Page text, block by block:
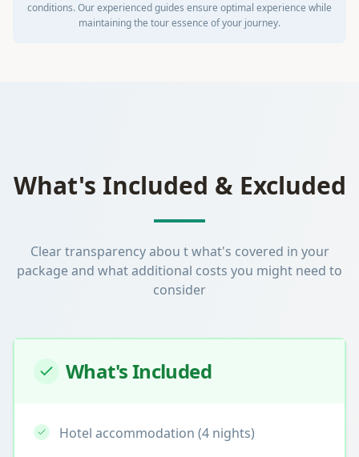
conditions. Our experienced guides ensure optimal experience while
maintaining the tour essence of your journey.
What's Included & Excluded
Clear transparency abou t what's covered in your
package and what additional costs you might need to
consider
What's Included
Hotel accommodation (4 nights)